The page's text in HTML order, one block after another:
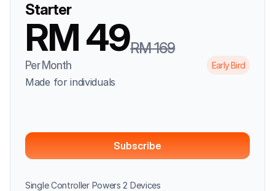
Starter
RM 49RM 169
Per Month Early Bird
Made for individuals
Subscribe
Single Controller Powers 2 Devices